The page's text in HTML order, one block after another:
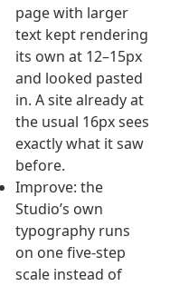
page with larger
text kept rendering
its own at 12–15px
and looked pasted
in. A site already at
the usual 16px sees
exactly what it saw
before.
Improve: the
Studio’s own
typography runs
on one five-step
scale instead of